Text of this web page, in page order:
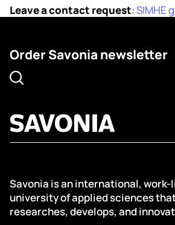
Leave a contact request:SIMHE
Order Savonia newsletter
Savonia is an international,
university of applied sciences
researches, develops, and